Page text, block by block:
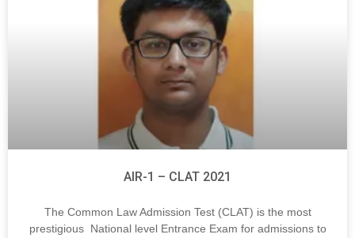
AIR-1 – CLAT 2021
The Common Law Admission Test (CLAT) is the most
prestigious National level Entrance Exam for admissions to